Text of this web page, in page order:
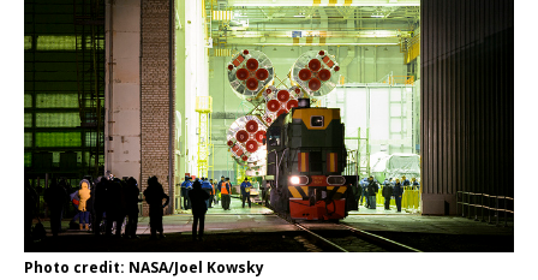
Photo credit: NASA/Joel Kowsky